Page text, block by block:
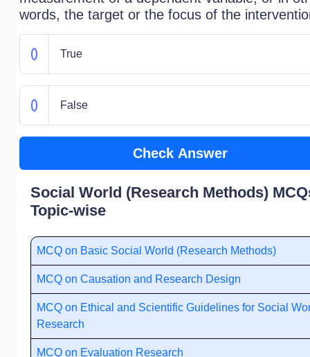
words, the target or the focus of the
True
False
Check Answer
Social World (Research Methods)
Topic-wise
MCQ on Basic Social World (Research Methods)
MCQ on Causation and Research Design
MCQ on Ethical and Scientific Guidelines for Social
Research
MCQ on Evaluation Research